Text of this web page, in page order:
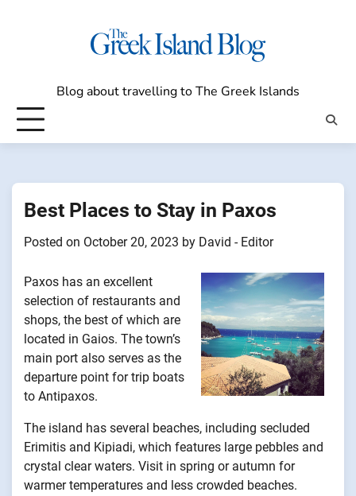
Blog about travelling to The Greek Islands
Best Places to Stay in Paxos
Posted on October 20, 2023 by David - Editor
Paxos has an excellent
selection of restaurants and
shops, the best of which are
located in Gaios. The town’s
main port also serves as the
departure point for trip boats
to Antipaxos.
The island has several beaches, including secluded
Erimitis and Kipiadi, which features large pebbles and
crystal clear waters. Visit in spring or autumn for
warmer temperatures and less crowded beaches.